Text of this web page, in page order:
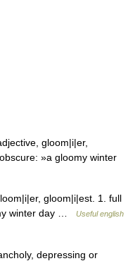
gloom|i|er,
»a gloomy winter
gloom|i|est. 1. full
winter day …
Useful english
depressing or